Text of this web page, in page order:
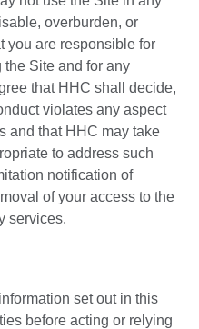
overburden, or
you are responsible for
Site and for any
that HHC shall decide,
violates any aspect
and that HHC may take
to address such
notification of
of your access to the
services.
set out in this
before acting or relying